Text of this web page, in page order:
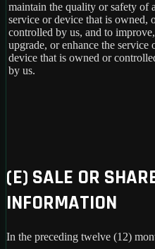
maintain the quality or safety of a
service or device that is owned,
controlled by us, and to improve,
upgrade, or enhance the service
device that is owned or
by us.
(E) SALE OR
INFORMATION
In the preceding twelve (12)